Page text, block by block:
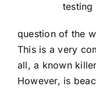
testing
question of the
This is a very
all, a known
However, is